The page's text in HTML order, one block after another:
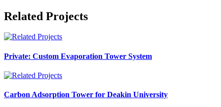
Related Projects
Private: Custom Evaporation Tower System
Carbon Adsorption Tower for Deakin University